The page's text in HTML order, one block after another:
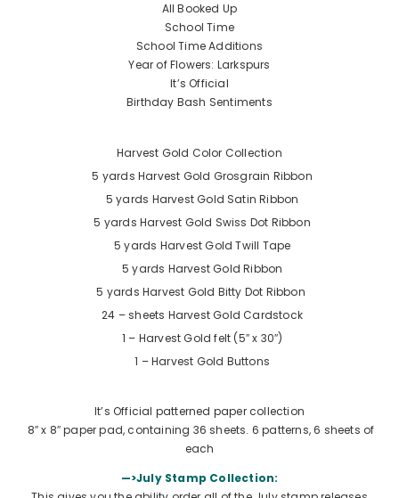
All Booked Up
School Time
School Time Additions
Year of Flowers: Larkspurs
It’s Official
Birthday Bash Sentiments
Harvest Gold Color Collection
5 yardsHarvest Gold Grosgrain Ribbon
5 yards Harvest Gold Satin Ribbon
5 yardsHarvest Gold Swiss Dot Ribbon
5 yards Harvest Gold Twill Tape
5 yards Harvest Gold Ribbon
5 yards Harvest Gold Bitty Dot Ribbon
24 – sheets Harvest Gold Cardstock
1 – Harvest Gold felt (5″ x 30″)
1 –Harvest Gold Buttons
It’s Official patterned paper collection
8″ x 8″ paper pad, containing 36 sheets. 6 patterns, 6 sheets of
each
—>July Stamp Collection: